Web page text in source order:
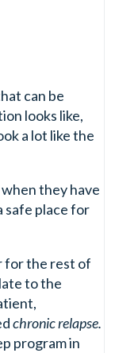
can be
looks like,
a lot like the
they have
safe place for
for the rest of
to the
chronic relapse.
program in